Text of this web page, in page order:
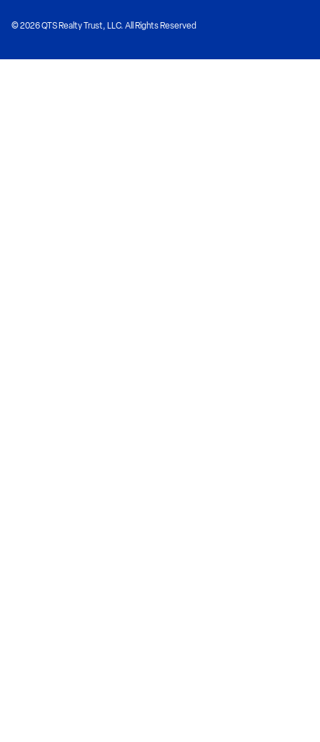
© 2026 QTS Realty Trust, LLC. All Rights Reserved